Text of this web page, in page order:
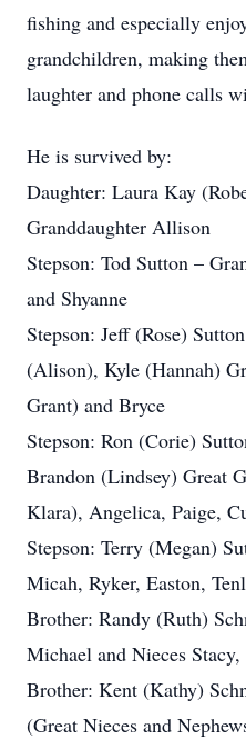
fishing and especially
grandchildren, making
laughter and phone calls
He is survived by:
Daughter: Laura Kay
Granddaughter Allison
Stepson: Tod Sutton –
and Shyanne
Stepson: Jeff (Rose)
(Alison), Kyle (Hannah)
Grant) and Bryce
Stepson: Ron (Corie)
Brandon (Lindsey) Great
Klara), Angelica, Paige,
Stepson: Terry (Megan)
Micah, Ryker, Easton,
Brother: Randy (Ruth)
Michael and Nieces Stacy,
Brother: Kent (Kathy)
(Great Nieces and